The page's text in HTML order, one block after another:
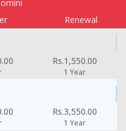
Renewal
Rs.1,550.00
1 Year
Rs.3,550.00
1 Year